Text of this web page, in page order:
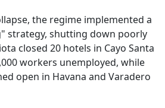
the regime implemented a
strategy, shutting down poorly
closed 20 hotels in Cayo Santa
workers unemployed, while
open in Havana and Varadero